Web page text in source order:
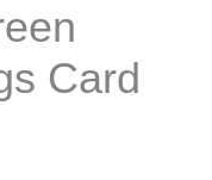
Card